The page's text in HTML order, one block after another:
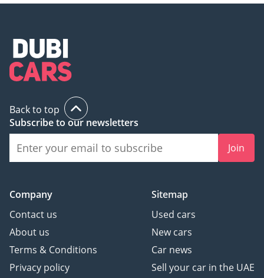
Back to top
Subscribe to our newsletters
Join
Company
Contact us
About us
Terms & Conditions
Privacy policy
Sitemap
Used cars
New cars
Car news
Sell your car in the UAE